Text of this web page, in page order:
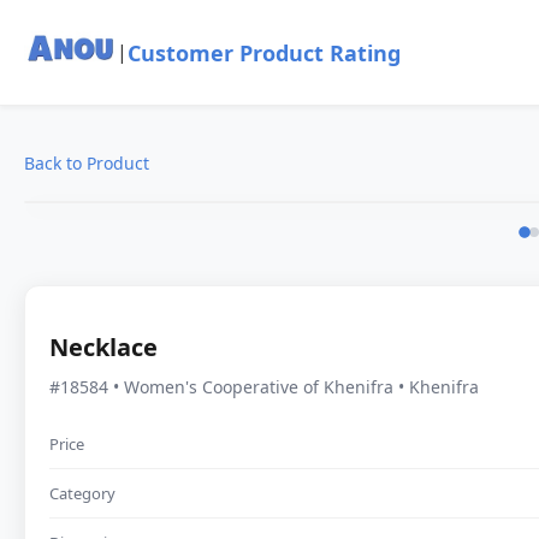
| Customer Product Rating
Back to Product
Necklace
#18584 • Women's Cooperative of Khenifra • Khenifra
Price
Category